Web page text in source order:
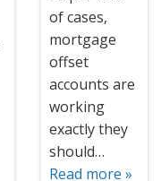
of cases,
mortgage
offset
accounts are
working
exactly they
should…
Read more »